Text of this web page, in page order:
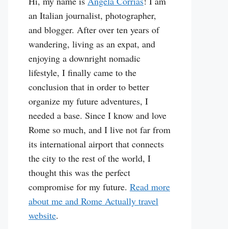
an Italian journalist, photographer,
and blogger. After over ten years of
wandering, living as an expat, and
enjoying a downright nomadic
lifestyle, I finally came to the
conclusion that in order to better
organize my future adventures, I
needed a base. Since I know and love
Rome so much, and I live not far from
its international airport that connects
the city to the rest of the world, I
thought this was the perfect
compromise for my future. Read more
about me and Rome Actually travel
website.